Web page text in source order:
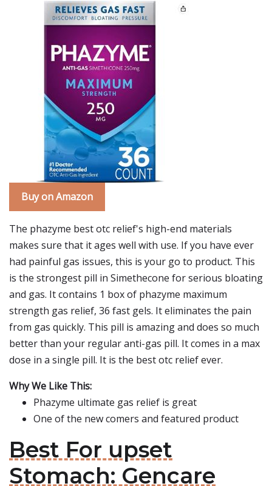
Buy on Amazon
The phazyme best otc relief's high-end materials
makes sure that it ages well with use. If you have ever
had painful gas issues, this is your go to product. This
is the strongest pill in Simethecone for serious bloating
and gas. It contains 1 box of phazyme maximum
strength gas relief, 36 fast gels. It eliminates the pain
from gas quickly. This pill is amazing and does so much
better than your regular anti-gas pill. It comes in a max
dose in a single pill. It is the best otc relief ever.
Why We Like This:
Phazyme ultimate gas relief is great
One of the new comers and featured product
Best For upset
Stomach: Gencare